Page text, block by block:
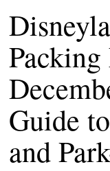
Guide
and